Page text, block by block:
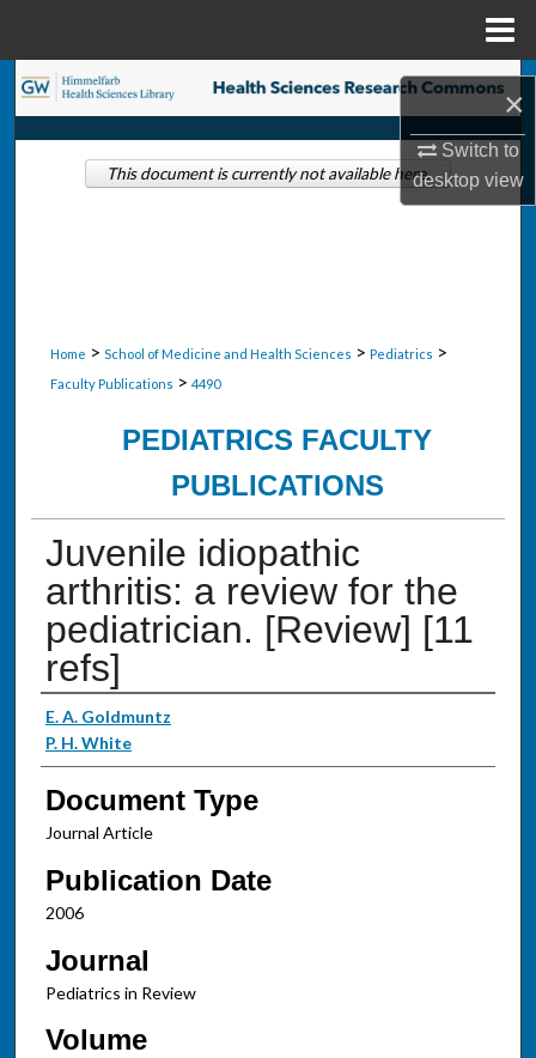
×
Switch to
desktopview
Search
Browse Collections
Home > School of Medicine and Health Sciences > Pediatrics >
Faculty Publications > 4490
PEDIATRICS FACULTY
PUBLICATIONS
Juvenile idiopathic
arthritis: a review for the
pediatrician. [Review] [11
refs]
Authors
E. A. Goldmuntz
P. H. White
Document Type
Journal Article
Publication Date
2006
Journal
Pediatrics in Review
Volume
This document is currently not available here.